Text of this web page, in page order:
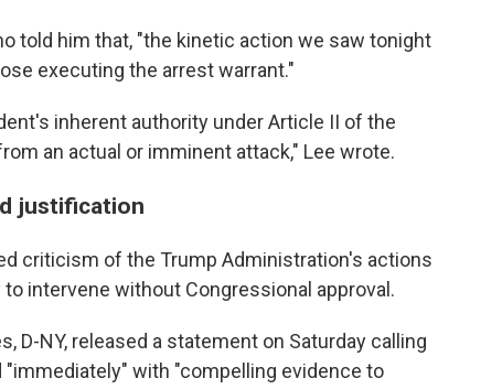
told him that, "the kinetic action we saw tonight
executing the arrest warrant."
inherent authority under Article II of the
an actual or imminent attack," Lee wrote.
justification
criticism of the Trump Administration's actions
intervene without Congressional approval.
D-NY, released a statement on Saturday calling
with "compelling evidence to